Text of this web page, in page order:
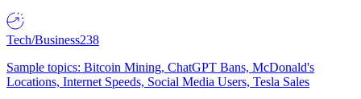
Tech/Business238
Sample topics: Bitcoin Mining, ChatGPT Bans, McDonald's
Locations, Internet Speeds, Social Media Users, Tesla Sales